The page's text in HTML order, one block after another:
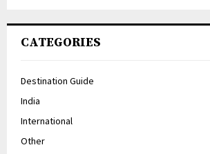
CATEGORIES
Destination Guide
India
International
Other